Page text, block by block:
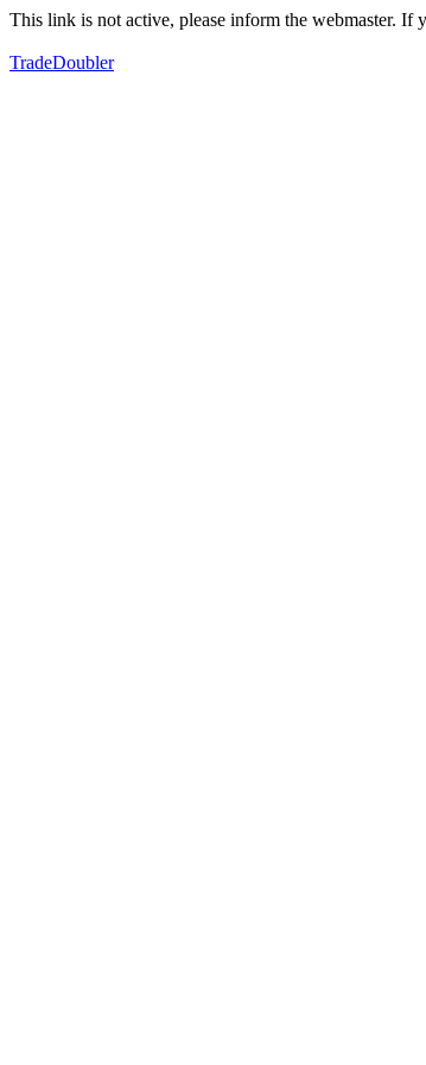
This link is not active, please inform the webmaster. If
TradeDoubler